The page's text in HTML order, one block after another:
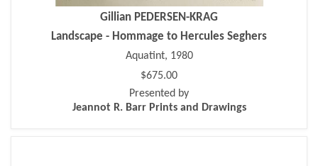
Gillian PEDERSEN-KRAG
Landscape - Hommage to Hercules Seghers
Aquatint, 1980
$675.00
Presented by
Jeannot R. Barr Prints and Drawings